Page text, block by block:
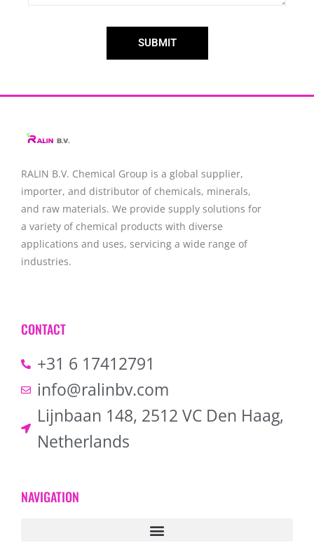
SUBMIT
RALIN B.V. Chemical Group is a global supplier,
importer, and distributor of chemicals, minerals,
and raw materials. We provide supply solutions for
a variety of chemical products with diverse
applications and uses, servicing a wide range of
industries.
CONTACT
+31 6 17412791
info@ralinbv.com
Lijnbaan 148, 2512 VC Den Haag,
Netherlands
NAVIGATION